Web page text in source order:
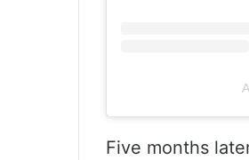
Five months